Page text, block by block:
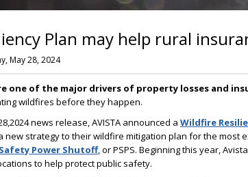
Plan may help rural
May 28, 2024
one of the major drivers of property losses and
wildfires before they happen.
news release, AVISTA announced a Wildfire
new strategy to their wildfire mitigation plan for the most
Power Shutoff, or PSPS. Beginning this year,
to help protect public safety.